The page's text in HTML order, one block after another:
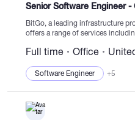
Senior Software Engineer
BitGo, a leading infrastructure
offers a range of services
Established in 2013, the
Full time Office
Software Engineer +5